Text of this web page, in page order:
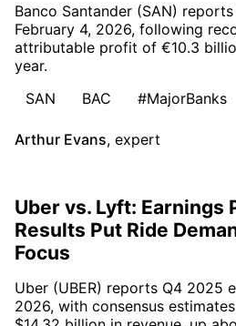
Banco Santander (SAN)
February 4, 2026, following
attributable profit of €10.3
year.
SAN
BAC #MajorBanks
Arthur Evans, expert
Uber vs. Lyft: Earnings
Results Put Ride
Focus
Uber (UBER) reports Q4 2025
2026, with consensus